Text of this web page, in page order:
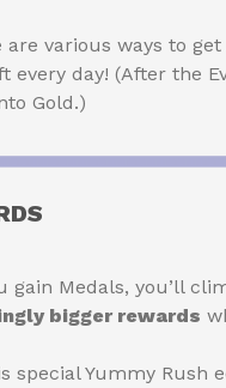
are various ways to
every day! (After the
Gold.)
gain Medals, you’ll
bigger rewards
special Yummy Rush